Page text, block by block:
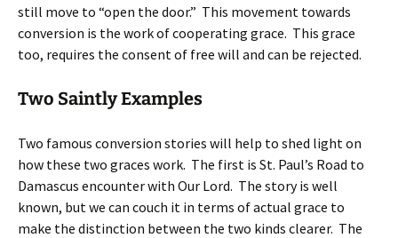
still move to “open the door.” This movement towards
conversion is the work of cooperating grace. This grace
too, requires the consent of free will and can be rejected.
Two Saintly Examples
Two famous conversion stories will help to shed light on
how these two graces work. The first is St. Paul’s Road to
Damascus encounter with Our Lord. The story is well
known, but we can couch it in terms of actual grace to
make the distinction between the two kinds clearer. The